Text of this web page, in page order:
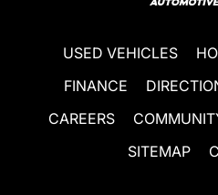
USED VEHICLES
FINANCE
CAREERS
SITEMAP